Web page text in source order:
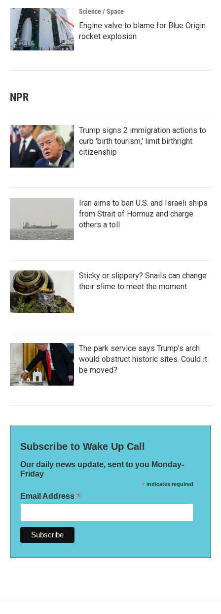
Science / Space
Engine valve to blame for Blue Origin
rocket explosion
NPR
Trump signs 2 immigration actions to
curb 'birth tourism,' limit birthright
citizenship
Iran aims to ban U.S. and Israeli ships
from Strait of Hormuz and charge
others a toll
Sticky or slippery? Snails can change
their slime to meet the moment
The park service says Trump's arch
would obstruct historic sites. Could it
be moved?
Subscribe to Wake Up Call
Our daily news update, sent to you Monday-
Friday
* indicates required
Email Address *